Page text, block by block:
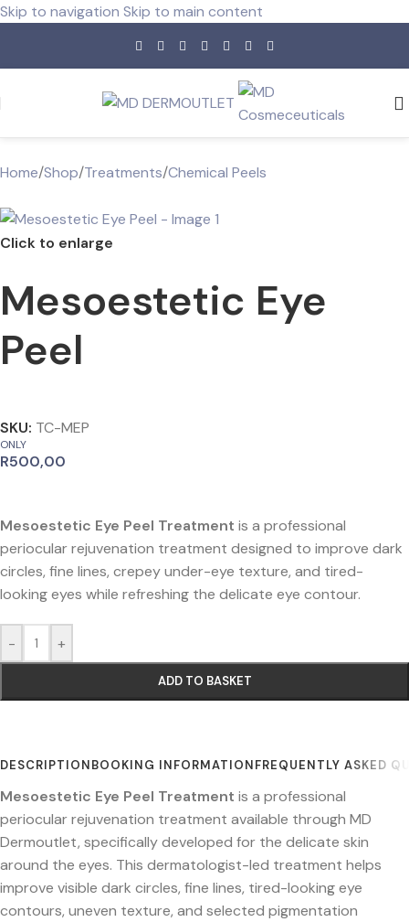
Skip to navigation Skip to main content
Home/Shop/Treatments/Chemical Peels
Click to enlarge
Mesoestetic Eye
Peel
SKU: TC-MEP
ONLY
R500,00
Mesoestetic Eye Peel Treatment is a professional
periocular rejuvenation treatment designed to improve dark
circles, fine lines, crepey under-eye texture, and tired-
looking eyes while refreshing the delicate eye contour.
- +
ADD TO BASKET
DESCRIPTIONBOOKING INFORMATIONFREQUENTLY ASKED
Mesoestetic Eye Peel Treatment is a professional
periocular rejuvenation treatment available through MD
Dermoutlet, specifically developed for the delicate skin
around the eyes. This dermatologist-led treatment helps
improve visible dark circles, fine lines, tired-looking eye
contours, uneven texture, and selected pigmentation